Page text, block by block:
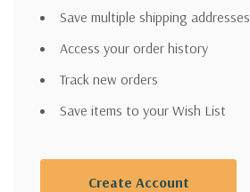
Save multiple shipping addresses
Access your order history
Track new orders
Save items to your Wish List
Create Account